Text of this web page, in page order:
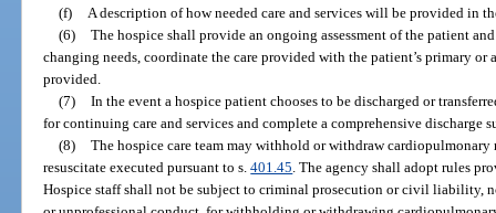
(f)
A description of how needed care and services will be provided in
(6) The hospice shall provide an ongoing assessment of the patient
changing needs, coordinate the care provided with the patient’s primary
provided.
(7) In the event a hospice patient chooses to be discharged or
for continuing care and services and complete a comprehensive discharge
(8) The hospice care team may withhold or withdraw
resuscitate executed pursuant to s.401.45 . The agency shall adopt rules
Hospice staff shall not be subject to criminal prosecution or civil liability,